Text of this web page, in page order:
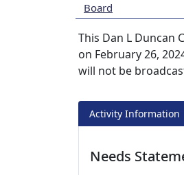
Board
This Dan L Duncan
on February 26,
will not be
Activity Information
Needs